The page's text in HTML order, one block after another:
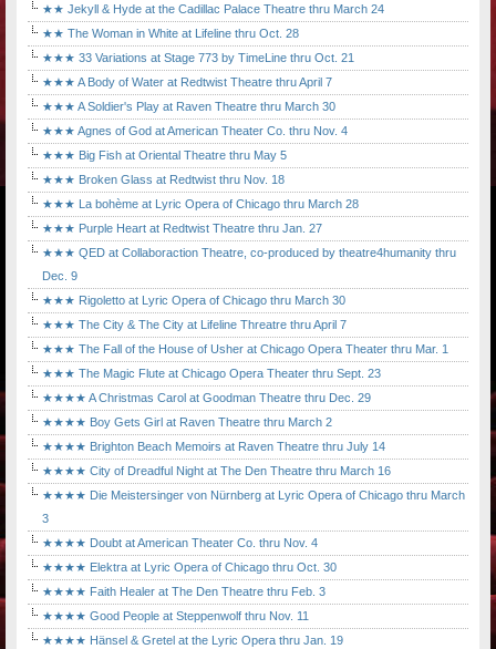
★★ Jekyll & Hyde at the Cadillac Palace Theatre thru March 24
★★ The Woman in White at Lifeline thru Oct. 28
★★★ 33 Variations at Stage 773 by TimeLine thru Oct. 21
★★★ A Body of Water at Redtwist Theatre thru April 7
★★★ A Soldier's Play at Raven Theatre thru March 30
★★★ Agnes of God at American Theater Co. thru Nov. 4
★★★ Big Fish at Oriental Theatre thru May 5
★★★ Broken Glass at Redtwist thru Nov. 18
★★★ La bohème at Lyric Opera of Chicago thru March 28
★★★ Purple Heart at Redtwist Theatre thru Jan. 27
★★★ QED at Collaboraction Theatre, co-produced by theatre4humanity thru
Dec. 9
★★★ Rigoletto at Lyric Opera of Chicago thru March 30
★★★ The City & The City at Lifeline Threatre thru April 7
★★★ The Fall of the House of Usher at Chicago Opera Theater thru Mar. 1
★★★ The Magic Flute at Chicago Opera Theater thru Sept. 23
★★★★ A Christmas Carol at Goodman Theatre thru Dec. 29
★★★★ Boy Gets Girl at Raven Theatre thru March 2
★★★★ Brighton Beach Memoirs at Raven Theatre thru July 14
★★★★ City of Dreadful Night at The Den Theatre thru March 16
★★★★ Die Meistersinger von Nürnberg at Lyric Opera of Chicago thru March
3
★★★★ Doubt at American Theater Co. thru Nov. 4
★★★★ Elektra at Lyric Opera of Chicago thru Oct. 30
★★★★ Faith Healer at The Den Theatre thru Feb. 3
★★★★ Good People at Steppenwolf thru Nov. 11
★★★★ Hänsel & Gretel at the Lyric Opera thru Jan. 19